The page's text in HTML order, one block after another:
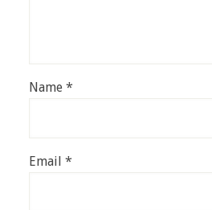
Name *
Email *